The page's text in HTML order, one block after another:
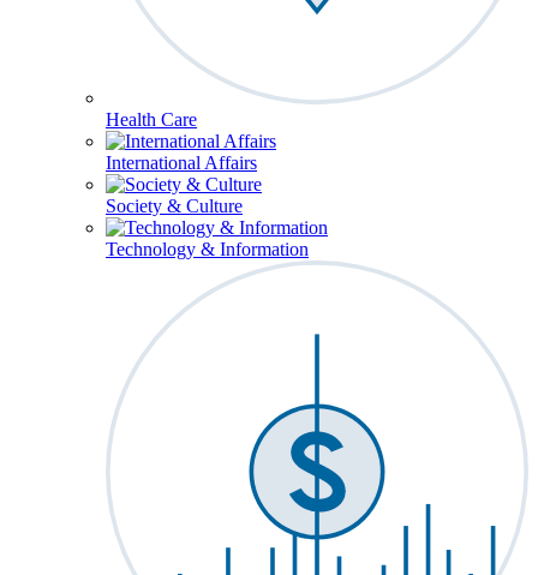
Health Care
International Affairs
Society & Culture
Technology & Information